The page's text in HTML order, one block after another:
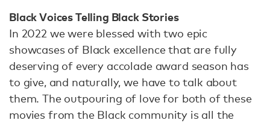
Black Voices Telling Black Stories
In 2022 we were blessed with two epic
showcases of Black excellence that are fully
deserving of every accolade award season has
to give, and naturally, we have to talk about
them. The outpouring of love for both of these
movies from the Black community is all the